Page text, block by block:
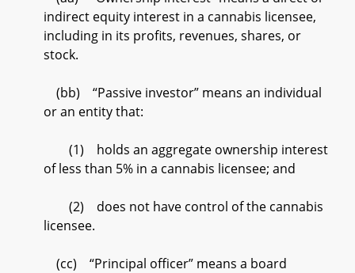
indirect equity interest in a cannabis licensee,
including in its profits, revenues, shares, or
stock.
(bb) “Passive investor” means an individual
or an entity that:
(1) holds an aggregate ownership interest
of less than 5% in a cannabis licensee; and
(2) does not have control of the cannabis
licensee.
(cc) “Principal officer” means a board